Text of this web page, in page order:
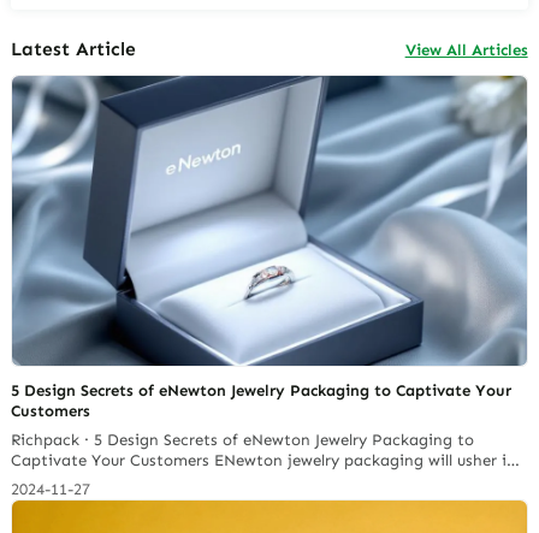
Latest Article View All Articles
5 Design Secrets of eNewton Jewelry Packaging to Captivate Your
Customers
Richpack · 5 Design Secrets of eNewton Jewelry Packaging to
Captivate Your Customers ENewton jewelry packaging will usher in
a sales explosion in the future and focus on sustainable design. In
2022, the global jewellery box packaging market is anticipated to
2024-11-27